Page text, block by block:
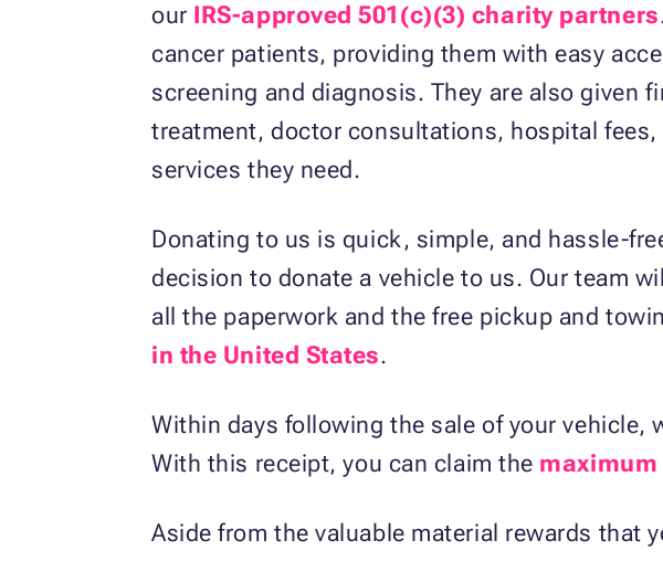
our IRS-approved 501(c)(3) charity partners
cancer patients, providing them with easy
screening and diagnosis. They are also given
treatment, doctor consultations, hospital
services they need.
Donating to us is quick, simple, and hassle-
decision to donate a vehicle to us. Our team
all the paperwork and the free pickup and
in the United States.
Within days following the sale of your vehicle,
With this receipt, you can claim the
Aside from the valuable material rewards that